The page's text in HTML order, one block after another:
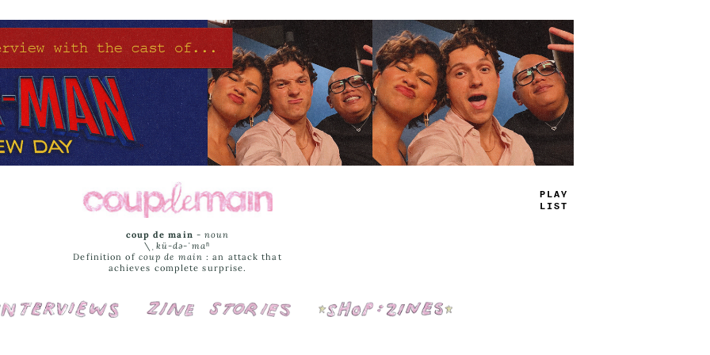
TRUE
JAMS
coup de main -noun
\ˌ kü-də-ˈmaⁿ
Definition of coup de main : an attack that
achieves complete surprise.
Interviews Cover Stories Shop: Zines